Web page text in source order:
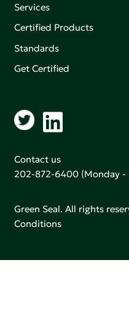
Services
Certified Products
Standards
Get Certified
Contact us
202-872-6400 (Monday -
Green Seal. All rights
Conditions